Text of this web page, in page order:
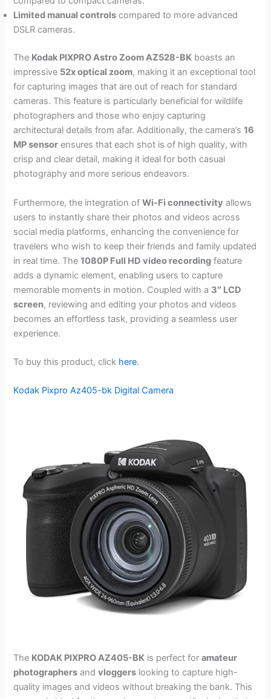
Limited manual controls compared to more advanced
DSLR cameras.
The Kodak PIXPRO Astro Zoom AZ528-BK boasts an
impressive 52x optical zoom, making it an exceptional tool
for capturing images that are out of reach for standard
cameras. This feature is particularly beneficial for wildlife
photographers and those who enjoy capturing
architectural details from afar. Additionally, the camera’s16
MP sensor ensures that each shot is of high quality, with
crisp and clear detail, making it ideal for both casual
photography and more serious endeavors.
Furthermore, the integration ofWi-Fi connectivity allows
users to instantly share their photos and videos across
social media platforms, enhancing the convenience for
travelers who wish to keep their friends and family updated
in real time. The1080P Full HD video recording feature
adds a dynamic element, enabling users to capture
memorable moments in motion. Coupled with a 3″ LCD
screen, reviewing and editing your photos and videos
becomes an effortless task, providing a seamless user
experience.
To buy this product, click here.
Kodak Pixpro Az405-bk Digital Camera
The KODAK PIXPRO AZ405-BK is perfect foramateur
photographers andvloggers looking to capture high-
quality images and videos without breaking the bank. This